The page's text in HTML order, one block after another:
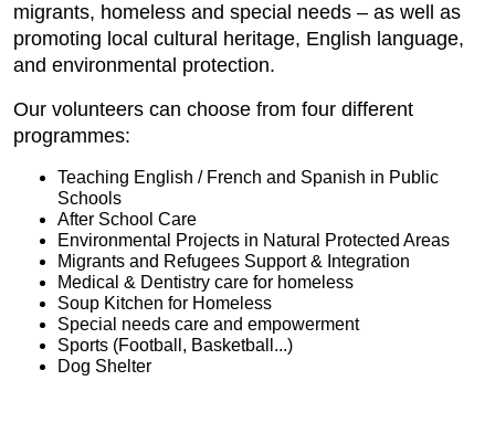
migrants, homeless and special needs – as well as
promoting local cultural heritage, English language,
and environmental protection.
Our volunteers can choose from four different
programmes:
Teaching English / French and Spanish in Public
Schools
After School Care
Environmental Projects in Natural Protected Areas
Migrants and Refugees Support & Integration
Medical & Dentistry care for homeless
Soup Kitchen for Homeless
Special needs care and empowerment
Sports (Football, Basketball...)
Dog Shelter